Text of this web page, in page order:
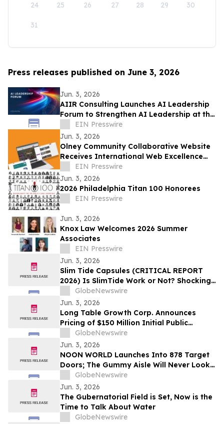
24 25 26 27 28 29 30
31
Press releases published on June 3, 2026
Jun. 3, 2026
AIIR Consulting Launches AI Leadership
Forum to Strengthen AI Leadership at the
Top of the Enterprise
EIN Presswire
Jun. 3, 2026
Olney Community Collaborative Website
Receives International Web Excellence
AwardEIN Presswire
Jun. 3, 2026
2026 Philadelphia Titan 100 Honorees
EIN Presswire
Jun. 3, 2026
Knox Law Welcomes 2026 Summer
Associates
EIN Presswire
Jun. 3, 2026
Slim Tide Capsules (CRITICAL REPORT
2026) Is SlimTide Work or Not? Shocking
Customer Complaints and Feedback
GlobeNewswire
Jun. 3, 2026
Long Table Growth Corp. Announces
Pricing of $150 Million Initial Public
Offering
GlobeNewswire
Jun. 3, 2026
NOON WORLD Launches Into 878 Target
Doors; The Gummy Aisle Will Never Look
the Same
GlobeNewswire
Jun. 3, 2026
The Gubernatorial Field is Set, Now is the
Time to Talk About Water
GlobeNewswire